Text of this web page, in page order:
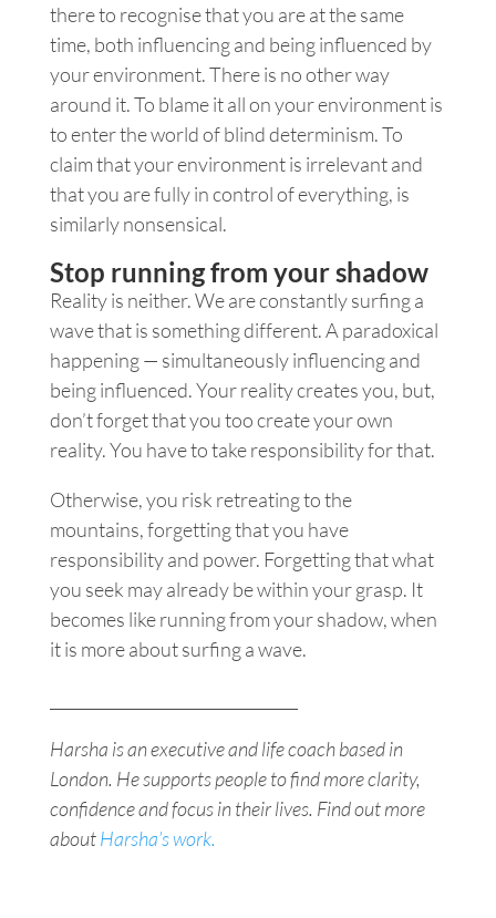
there to recognise that you are at the same
time, both influencing and being influenced by
your environment. There is no other way
around it.To blame it all on your environment is
to enter the world of blind determinism. To
claim that your environment is irrelevant and
that you are fully in control of everything, is
similarly nonsensical.
Stop running from your shadow
Reality is neither. We are constantly surfing a
wave that is something different. A paradoxical
happening — simultaneously influencing and
being influenced. Your reality creates you, but,
don’t forget that you too create your own
reality. You have to take responsibility for that.
Otherwise, you risk retreating to the
mountains, forgetting that you have
responsibility and power. Forgetting that what
you seek may already be within your grasp. It
becomes like running from your shadow, when
it is more about surfing a wave.
Harsha is an executive and life coach based in
London. He supports people to find more clarity,
confidence and focus in their lives. Find out more
aboutHarsha’s work.